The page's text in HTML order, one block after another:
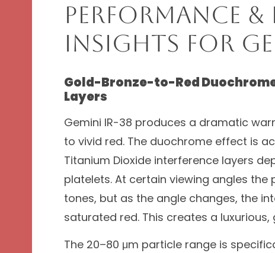
Performance
Insights for
Gold-Bronze-to-Red
Layers
Gemini IR-38 produces a dramatic
to vivid red. The duochrome effect is
Titanium Dioxide interference layers
platelets. At certain viewing angles
tones, but as the angle changes, the
saturated red. This creates a
The 20–80 μm particle range is